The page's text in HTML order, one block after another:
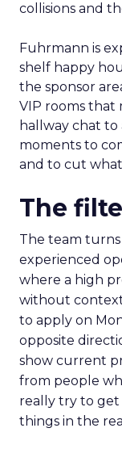
collisions and
Fuhrmann is
shelf happy
the sponsor
VIP rooms that
hallway chat to
moments to
and to cut
The
The team
experienced
where a high
without
to apply on
opposite
show current
from people
really try to
things in the